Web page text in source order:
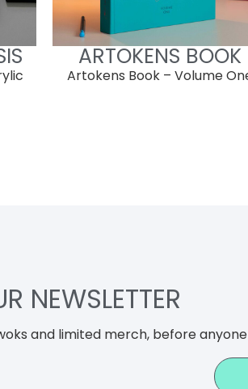
ARTOKENS BOOK
Artokens Book – Volume
NEWSLETTER
and limited merch, before anyone